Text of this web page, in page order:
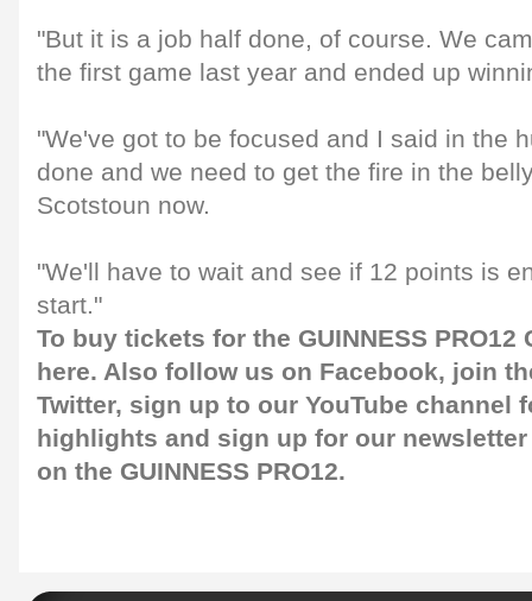
"But it is a job half done, of course. We
the first game last year and ended up
"We've got to be focused and I said in the
done and we need to get the fire in the
Scotstoun now.
"We'll have to wait and see if 12 points is
start."
To buy tickets for the GUINNESS
here. Also follow us on Facebook, join
Twitter, sign up to our YouTube channel
highlights and sign up for our newsletter
on the GUINNESS PRO12.